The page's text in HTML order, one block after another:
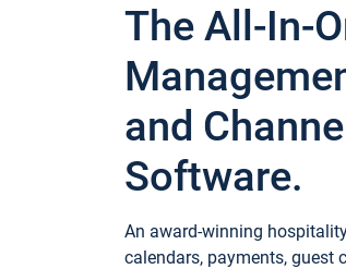
The All-In-
and
Software.
An award-winning
calendars, payments,